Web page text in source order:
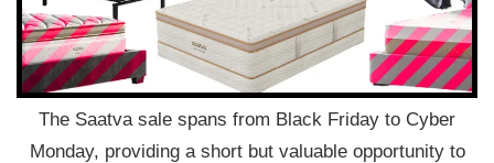
The Saatva sale spans from Black Friday to Cyber
Monday, providing a short but valuable opportunity to